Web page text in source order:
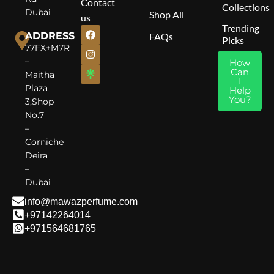
Cedar, Patchouli
Dubai
ADDRESS
77FX+M7R
–
Maitha
Plaza
3,Shop
No.7
–
Corniche
Deira
–
Dubai
info@mawazperfume.com
+97142264014
+971564681765
us
Shop All
FAQs
Collections
Trending
Picks
How
Can
I
Help
You?